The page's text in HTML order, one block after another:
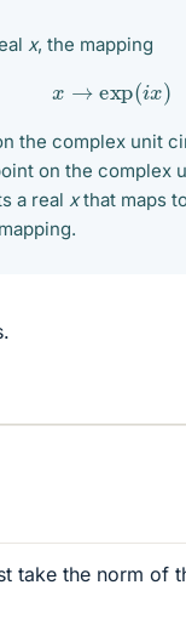
x, the mapping
x → exp (ix)
the complex unit
on the complex
a real xthat maps
take the norm of